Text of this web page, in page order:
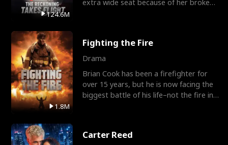
124.6M
extra wide seat because of her broken
1.8M
Fighting the Fire
Drama
Brian Cook has been a firefighter for
over 15 years, but he is now facing the
biggest battle of his life–not the fire in
Carter Reed